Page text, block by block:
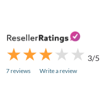
★
★★
★★
★★
★ ★
★ 3/5
7 reviews Write a review